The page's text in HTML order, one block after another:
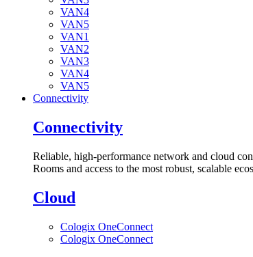
VAN4
VAN5
VAN1
VAN2
VAN3
VAN4
VAN5
Connectivity
Connectivity
Reliable, high-performance network and cloud
Rooms and access to the most robust, scalable
Cloud
Cologix OneConnect
Cologix OneConnect